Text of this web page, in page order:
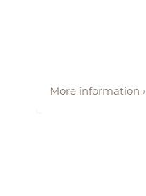
More information ›